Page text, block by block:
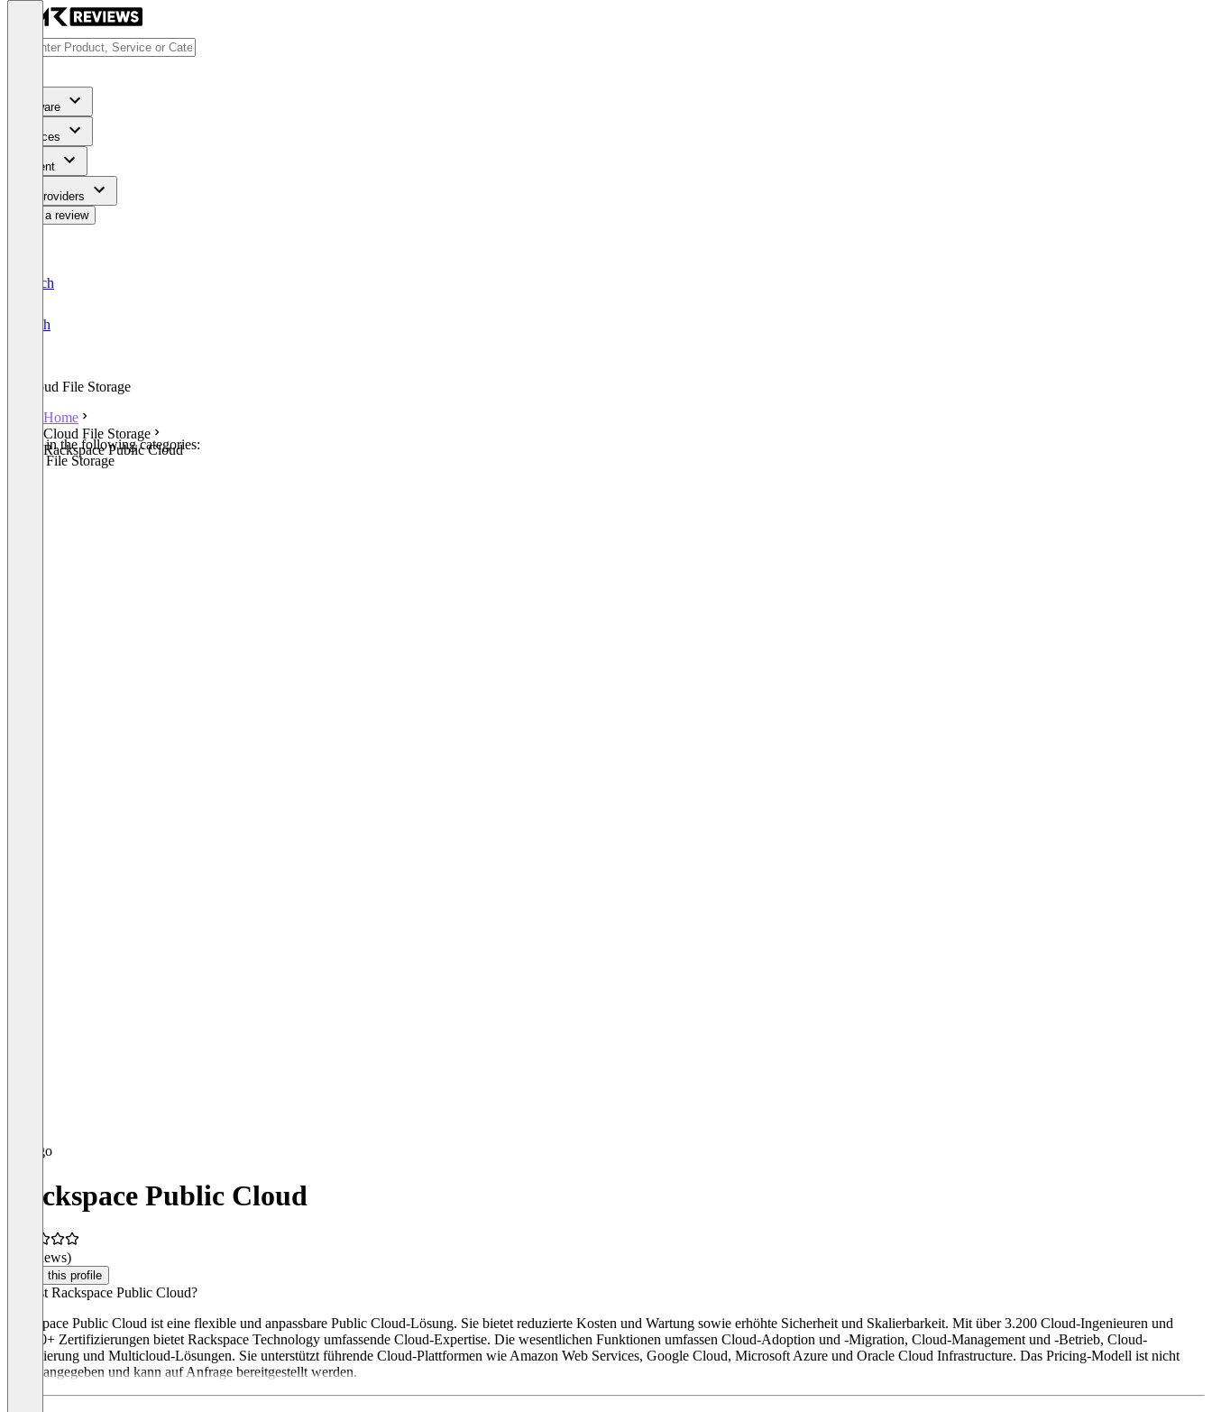
Software
Services
Content
For Providers
Write a review
Deutsch
English
Cloud File Storage
Home
Cloud File Storage
Rackspace Public Cloud
Listed in the following categories:
Cloud File Storage
Rackspace Public Cloud
(0 reviews)
Claim this profile
Was ist Rackspace Public Cloud?
Rackspace Public Cloud ist eine flexible und anpassbare Public Cloud-Lösung. Sie bietet reduzierte Kosten und Wartung sowie erhöhte Sicherheit und Skalierbarkeit. Mit über 3.200 Cloud-Ingenieuren und
10.000+ Zertifizierungen bietet Rackspace Technology umfassende Cloud-Expertise. Die wesentlichen Funktionen umfassen Cloud-Adoption und -Migration, Cloud-Management und -Betrieb, Cloud-
Optimierung und Multicloud-Lösungen. Sie unterstützt führende Cloud-Plattformen wie Amazon Web Services, Google Cloud, Microsoft Azure und Oracle Cloud Infrastructure. Das Pricing-Modell ist nicht
direkt angegeben und kann auf Anfrage bereitgestellt werden.